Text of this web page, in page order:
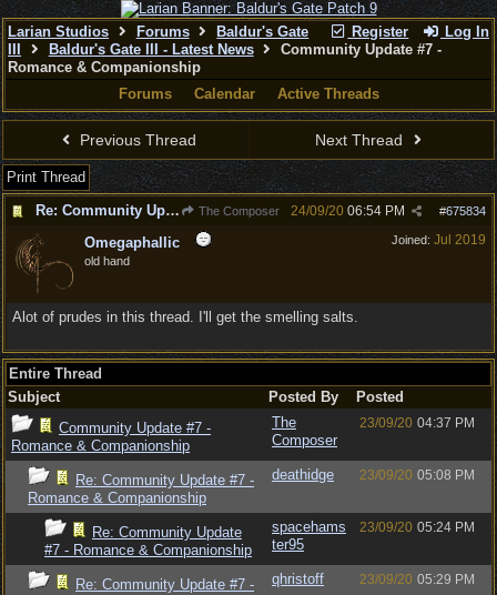
Register Log In
Larian Studios Forums
Baldur's Gate
Baldur's Gate III - Latest News
Community Update #7 -
Romance & Companionship
Forums
Calendar Active Threads
Previous Thread Next Thread
Print Thread
Re: Community Update #7 - Romance & Companionship
The Composer #675834
24/09/20 06:54 PM
Joined: Jul 2019
Omegaphallic
old hand
Alot of prudes in this thread. I'll get the smelling salts.
Entire Thread
Subject
Posted By
Posted
Community Update #7 -
Romance & Companionship
The
Composer
23/09/20 04:37 PM
Re: Community Update #7 -
Romance & Companionship
deathidge 23/09/20 05:08 PM
Re: Community Update
#7 - Romance & Companionship
spacehams
ter95
23/09/20 05:24 PM
Re: Community Update #7 -
qhristoff 23/09/20 05:29 PM